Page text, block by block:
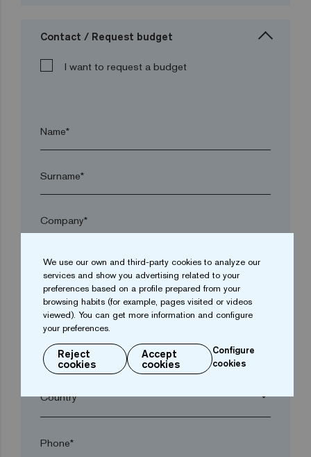
Contact / Request budget
I want to request a budget
Name*
Surname*
Company*
arrow_drop_down
Town*
Postal code*
arrow_drop_down
Phone*
We use our own and third-party cookies to analyze our
services and show you advertising related to your
preferences based on a profile prepared from your
browsing habits (for example, pages visited or videos
viewed). You can get more information and configure
your preferences.
Reject
cookies
Accept
cookies
Configure
cookies